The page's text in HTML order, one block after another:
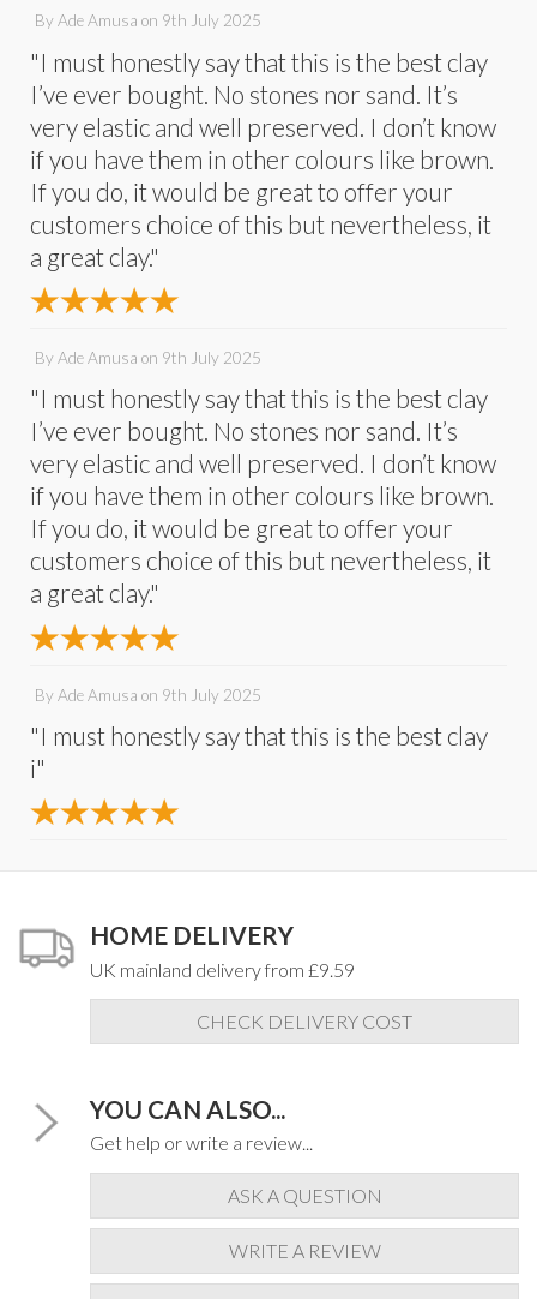
ByAde Amusa on 9th July 2025
"I must honestly say that this is the best clay
I’ve ever bought. No stones nor sand. It’s
very elastic and well preserved. I don’t know
if you have them in other colours like brown.
If you do, it would be great to offer your
customers choice of this but nevertheless, it
a great clay."
ByAde Amusa on 9th July 2025
"I must honestly say that this is the best clay
I’ve ever bought. No stones nor sand. It’s
very elastic and well preserved. I don’t know
if you have them in other colours like brown.
If you do, it would be great to offer your
customers choice of this but nevertheless, it
a great clay."
ByAde Amusa on 9th July 2025
"I must honestly say that this is the best clay
i"
HOME DELIVERY
UK mainland delivery from £9.59
CHECK DELIVERY COST
YOU CAN ALSO...
Get help or write a review...
ASK A QUESTION
WRITE A REVIEW